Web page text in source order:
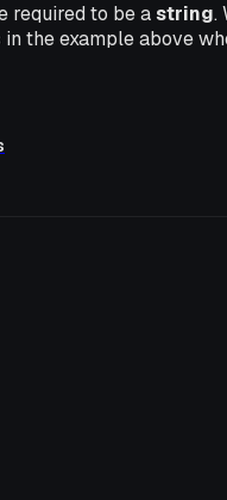
required to be astring.
the example above